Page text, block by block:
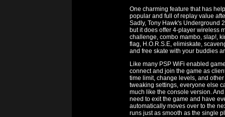
One charming feature that has
popular and full of replay value
Sadly, Tony Hawk's Underground
but it does offer 4-player wireless
challenge, combo mambo, slap!,
flag, H.O.R.S.E, elimiskate,
and free skate with your buddies
Like many PSP WiFi enabled
connect and join the game as
time limit, change levels, and
tweaking settings, everyone else
much like the console version.
need to exit the game and have
automatically moves over to the
runs just as smooth as the single